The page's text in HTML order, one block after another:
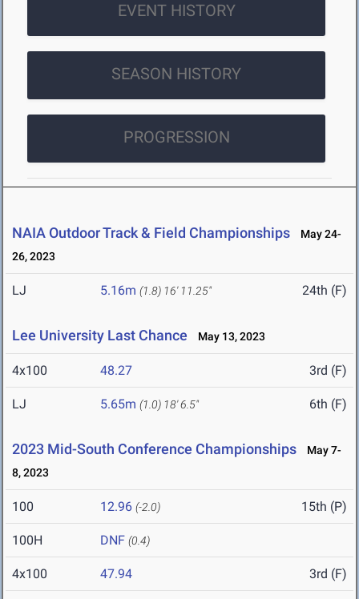
EVENT HISTORY
SEASON HISTORY
PROGRESSION
NAIA Outdoor Track & Field Championships
May 24-
26, 2023
LJ 5.16m (1.8) 16' 11.25" 24th (F)
Lee University Last Chance May 13, 2023
4x100 48.27 3rd (F)
LJ 5.65m (1.0) 18' 6.5" 6th (F)
2023 Mid-South Conference Championships
May 7-
8, 2023
100 12.96 (-2.0) 15th (P)
100H DNF (0.4)
4x100 47.94 3rd (F)